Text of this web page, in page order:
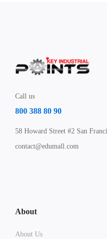
Call us
800 388 80 90
58 Howard Street #2 San
contact@edumall.com
About
About Us